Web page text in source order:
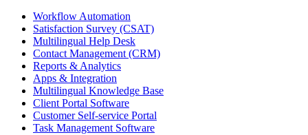
Workflow Automation
Satisfaction Survey (CSAT)
Multilingual Help Desk
Contact Management (CRM)
Reports & Analytics
Apps & Integration
Multilingual Knowledge Base
Client Portal Software
Customer Self-service Portal
Task Management Software